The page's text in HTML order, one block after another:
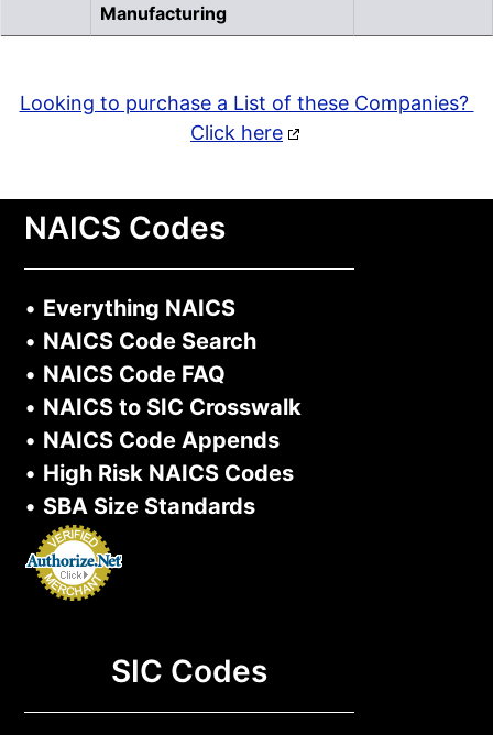
Manufacturing
Looking to purchase a List of these Companies?
Click here
NAICS Codes
• Everything NAICS
• NAICS Code Search
• NAICS Code FAQ
• NAICS to SIC Crosswalk
• NAICS Code Appends
• High Risk NAICS Codes
• SBA Size Standards
SIC Codes